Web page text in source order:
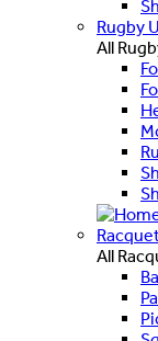
Rugby
All
All